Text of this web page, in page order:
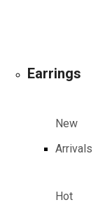
Earrings
New
Arrivals
Hot